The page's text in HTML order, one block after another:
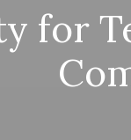
for